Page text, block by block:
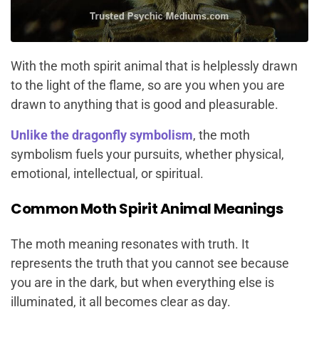
With the moth spirit animal that is helplessly drawn
to the light of the flame, so are you when you are
drawn to anything that is good and pleasurable.
Unlike the dragonfly symbolism, the moth
symbolism fuels your pursuits, whether physical,
emotional, intellectual, or spiritual.
Common Moth Spirit Animal Meanings
The moth meaning resonates with truth. It
represents the truth that you cannot see because
you are in the dark, but when everything else is
illuminated, it all becomes clear as day.